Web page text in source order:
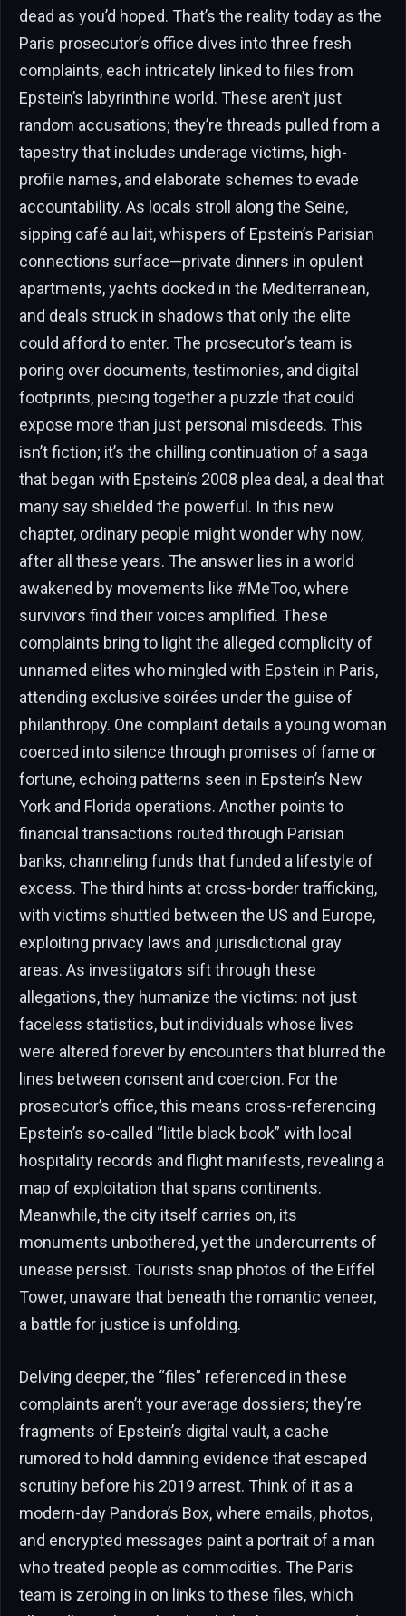
dead as you’d hoped. That’s the reality today as the
Paris prosecutor’s office dives into three fresh
complaints, each intricately linked to files from
Epstein’s labyrinthine world. These aren’t just
random accusations; they’re threads pulled from a
tapestry that includes underage victims, high-
profile names, and elaborate schemes to evade
accountability. As locals stroll along the Seine,
sipping café au lait, whispers of Epstein’s Parisian
connections surface—private dinners in opulent
apartments, yachts docked in the Mediterranean,
and deals struck in shadows that only the elite
could afford to enter. The prosecutor’s team is
poring over documents, testimonies, and digital
footprints, piecing together a puzzle that could
expose more than just personal misdeeds. This
isn’t fiction; it’s the chilling continuation of a saga
that began with Epstein’s 2008 plea deal, a deal that
many say shielded the powerful. In this new
chapter, ordinary people might wonder why now,
after all these years. The answer lies in a world
awakened by movements like #MeToo, where
survivors find their voices amplified. These
complaints bring to light the alleged complicity of
unnamed elites who mingled with Epstein in Paris,
attending exclusive soirées under the guise of
philanthropy. One complaint details a young woman
coerced into silence through promises of fame or
fortune, echoing patterns seen in Epstein’s New
York and Florida operations. Another points to
financial transactions routed through Parisian
banks, channeling funds that funded a lifestyle of
excess. The third hints at cross-border trafficking,
with victims shuttled between the US and Europe,
exploiting privacy laws and jurisdictional gray
areas. As investigators sift through these
allegations, they humanize the victims: not just
faceless statistics, but individuals whose lives
were altered forever by encounters that blurred the
lines between consent and coercion. For the
prosecutor’s office, this means cross-referencing
Epstein’s so-called “little black book” with local
hospitality records and flight manifests, revealing a
map of exploitation that spans continents.
Meanwhile, the city itself carries on, its
monuments unbothered, yet the undercurrents of
unease persist. Tourists snap photos of the Eiffel
Tower, unaware that beneath the romantic veneer,
a battle for justice is unfolding.
Delving deeper, the “files” referenced in these
complaints aren’t your average dossiers; they’re
fragments of Epstein’s digital vault, a cache
rumored to hold damning evidence that escaped
scrutiny before his 2019 arrest. Think of it as a
modern-day Pandora’s Box, where emails, photos,
and encrypted messages paint a portrait of a man
who treated people as commodities. The Paris
team is zeroing in on links to these files, which